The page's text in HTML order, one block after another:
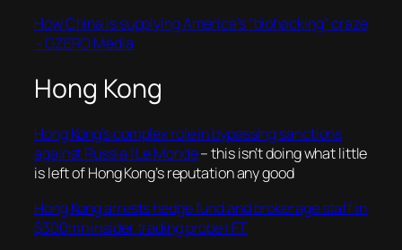
How China is supplying America’s “biohacking” craze
– GZERO Media
Hong Kong
Hong Kong’s complex role in bypassing sanctions
against Russia | Le Monde– this isn’t doing what little
is left of Hong Kong’s reputation any good
Hong Kong arrests hedge fund and brokerage staff in
$300mn insider trading probe | FT